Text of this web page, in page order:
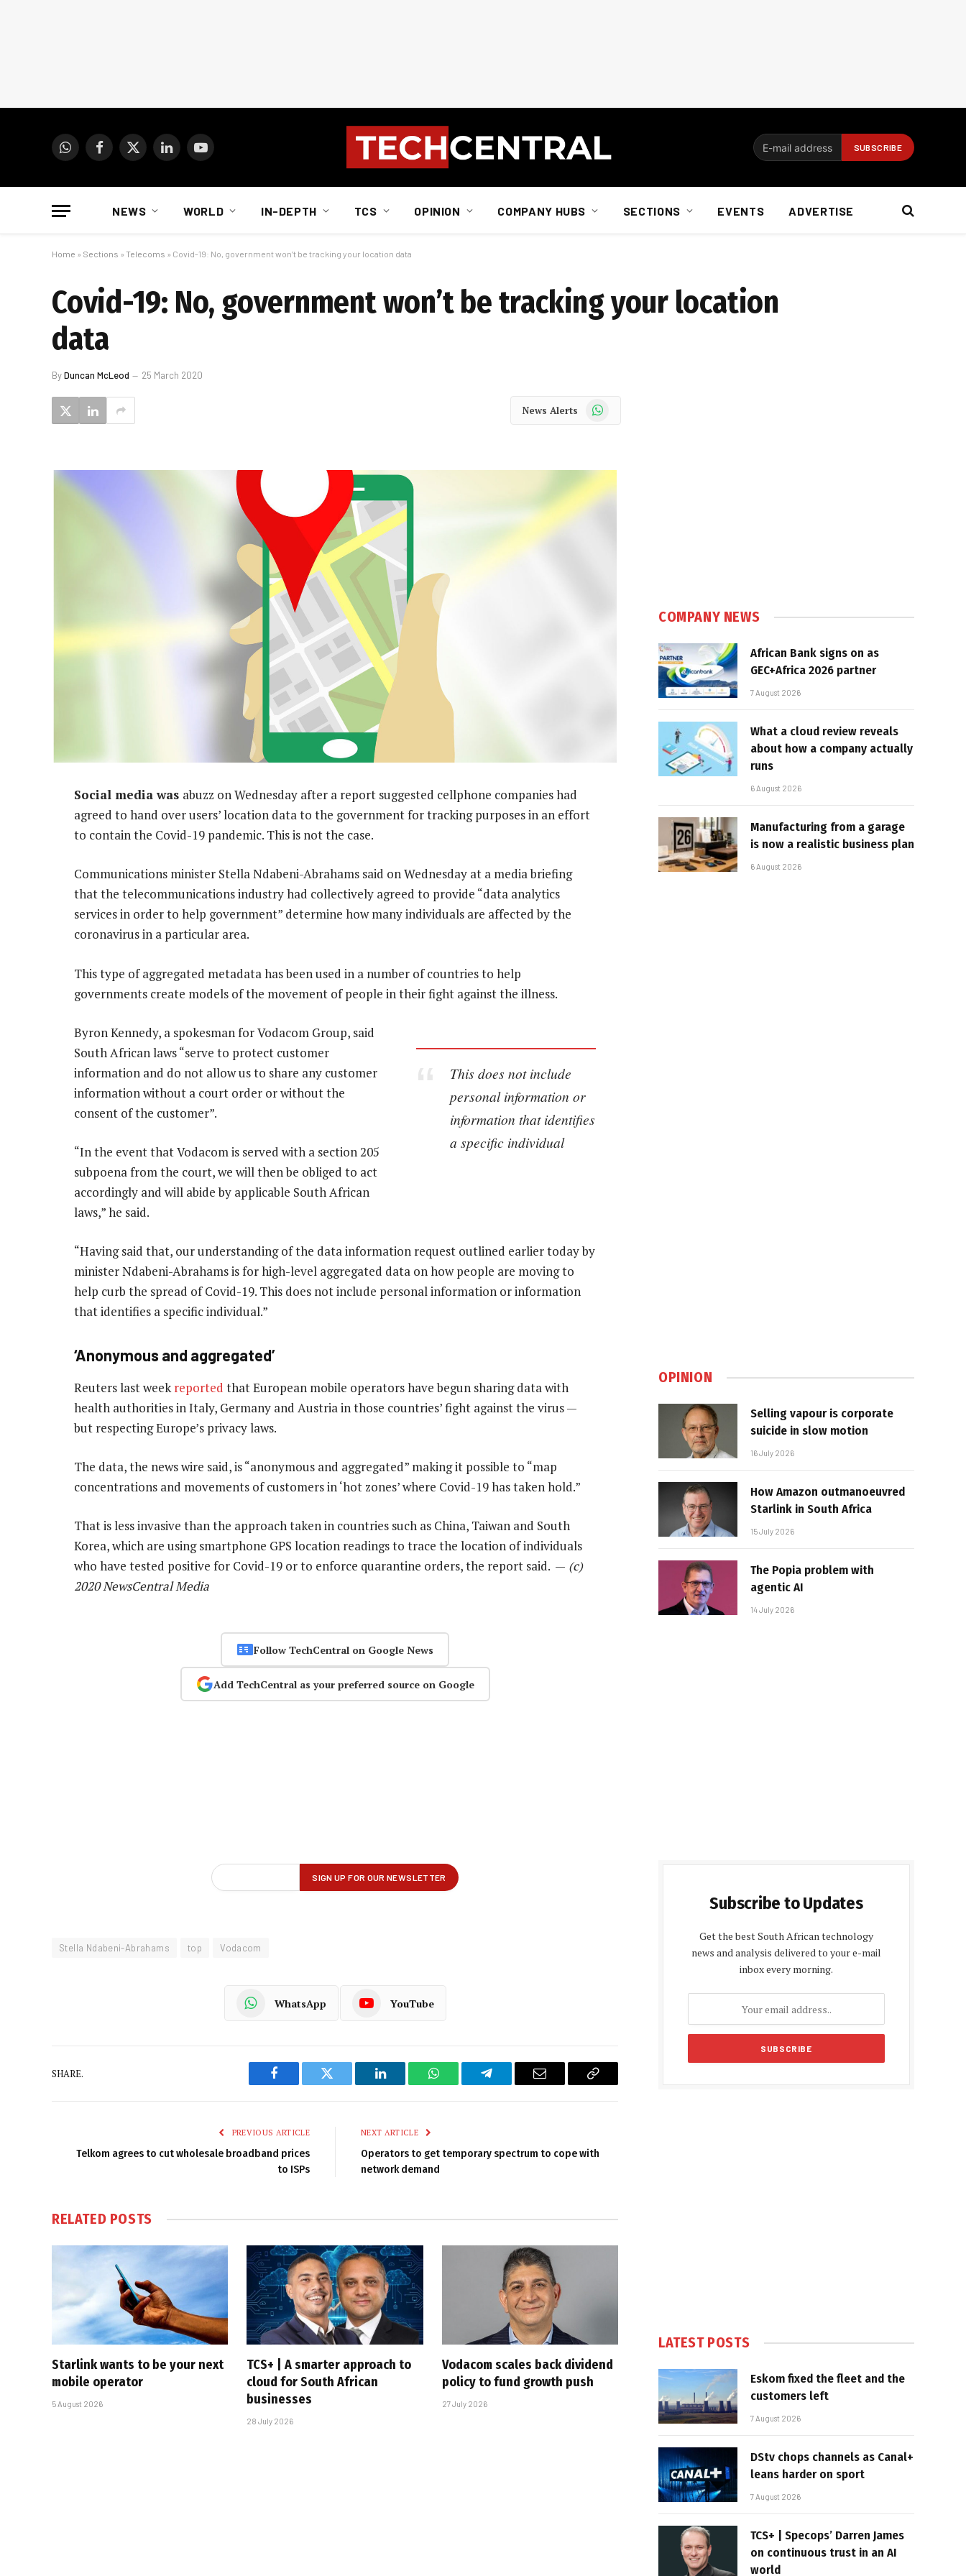
WhatsAppFacebook
X
LinkedInYouTube
NEWS WORLD IN-DEPTH TCS OPINION COMPANY HUBS SECTIONS EVENTS ADVERTISE
Home » Sections » Telecoms » Covid-19: No, government won’t be tracking your location data
Covid-19: No, government won’t be tracking your location
data
ByDuncan McLeod 25 March 2020
News Alerts WhatsApp
Social media was abuzz on Wednesday after a report suggested cellphone companies had
agreed to hand over users’ location data to the government for tracking purposes in an effort
to contain the Covid-19 pandemic. This is not the case.
Communications minister Stella Ndabeni-Abrahams said on Wednesday at a media briefing
that the telecommunications industry had collectively agreed to provide “data analytics
services in order to help government” determine how many individuals are affected by the
coronavirus in a particular area.
This type of aggregated metadata has been used in a number of countries to help
governments create models of the movement of people in their fight against the illness.
This does not include
personal information or
information that identifies
a specific individual
Byron Kennedy, a spokesman for Vodacom Group, said
South African laws “serve to protect customer
information and do not allow us to share any customer
information without a court order or without the
consent of the customer”.
“In the event that Vodacom is served with a section 205
subpoena from the court, we will then be obliged to act
accordingly and will abide by applicable South African
laws,” he said.
“Having said that, our understanding of the data information request outlined earlier today by
minister Ndabeni-Abrahams is for high-level aggregated data on how people are moving to
help curb the spread of Covid-19. This does not include personal information or information
that identifies a specific individual.”
‘Anonymous and aggregated’
Reuters last weekreported that European mobile operators have begun sharing data with
health authorities in Italy, Germany and Austria in those countries’ fight against the virus —
but respecting Europe’s privacy laws.
The data, the news wire said, is “anonymous and aggregated” making it possible to “map
concentrations and movements of customers in ‘hot zones’ where Covid-19 has taken hold.”
That is less invasive than the approach taken in countries such as China, Taiwan and South
Korea, which are using smartphone GPS location readings to trace the location of individuals
who have tested positive for Covid-19 or to enforce quarantine orders, the report said. — (c)
2020 NewsCentral Media
Follow TechCentral on Google News
Add TechCentral as your preferred source on Google
Stella Ndabeni-Abrahams top Vodacom
WhatsApp YouTube
SHARE.
Facebook Twitter LinkedIn WhatsAppTelegram Email
Copy
PREVIOUS ARTICLE
Telkom agrees to cut wholesale broadband prices
to ISPs
NEXT ARTICLE
Operators to get temporary spectrum to cope with
network demand
RELATED POSTS
Starlink wants to be your next
mobile operator
5 August 2026
TCS+ | A smarter approach to
cloud for South African
businesses
28 July 2026
Vodacom scales back dividend
policy to fund growth push
27 July 2026
COMPANY NEWS
African Bank signs on as
GEC+Africa 2026 partner
7 August 2026
What a cloud review reveals
about how a company actually
runs
6 August 2026
Manufacturing from a garage
is now a realistic business plan
6 August 2026
OPINION
Selling vapour is corporate
suicide in slow motion
16 July 2026
How Amazon outmanoeuvred
Starlink in South Africa
15 July 2026
The Popia problem with
agentic AI
14 July 2026
Subscribe to Updates
Get the best South African technology
news and analysis delivered to your e-mail
inbox every morning.
LATEST POSTS
Eskom fixed the fleet and the
customers left
7 August 2026
DStv chops channels as Canal+
leans harder on sport
7 August 2026
TCS+ | Specops’ Darren James
on continuous trust in an AI
world